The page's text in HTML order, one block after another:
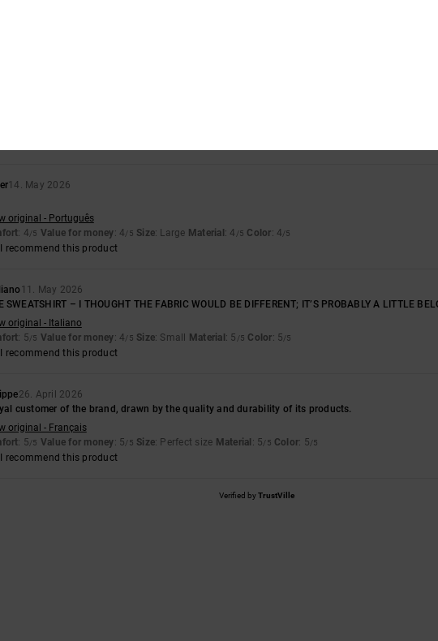
14. May 2026
original - Português
: 4/5 Value for money: 4/5 Size: Large Material : 4 /5 Color: 4/5
I recommend this product
11. May 2026
SWEATSHIRT – I THOUGHT THE FABRIC WOULD BE DIFFERENT; IT’S PROBABLY A LITTLE
original - Italiano
: 5/5 Value for money: 4/5 Size: Small Material : 5 /5 Color: 5/5
I recommend this product
26. April 2026
customer of the brand, drawn by the quality and durability of its products.
original - Français
: 5/5 Value for money: 5/5 Size: Perfect size Material : 5/5 Color: 5/5
I recommend this product
Verified byTrustVille